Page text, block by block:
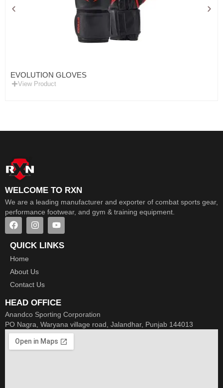
EVOLUTION GLOVES
View Product
WELCOME TO RXN
We are a leading manufacturer and exporter of combat sports gear,
performance footwear, and gym & training equipment.
QUICK LINKS
Home
About Us
Contact Us
HEAD OFFICE
Anandco Sporting Corporation
PO Nagra, Waryana village road, Jalandhar, Punjab 144013